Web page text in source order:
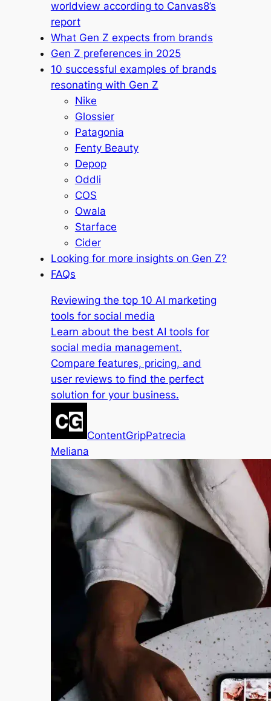
worldview according to Canvas8’s
report
What Gen Z expects from brands
Gen Z preferences in 2025
10 successful examples of brands
resonating with Gen Z
Nike
Glossier
Patagonia
Fenty Beauty
Depop
Oddli
COS
Owala
Starface
Cider
Looking for more insights on Gen Z?
FAQs
Reviewing the top 10 AI marketing
tools for social media
Learn about the best AI tools for
social media management.
Compare features, pricing, and
user reviews to find the perfect
solution for your business.
ContentGripPatrecia
Meliana